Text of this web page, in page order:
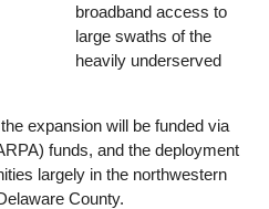
broadband access to
large swaths of the
heavily underserved
expansion will be funded via
funds, and the deployment
largely in the northwestern
County.